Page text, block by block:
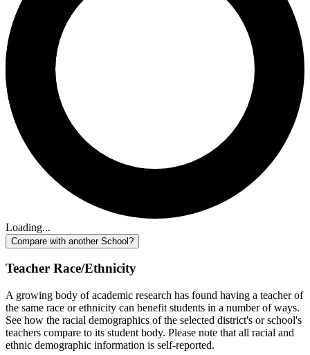
Loading...
Compare with another School?
Teacher Race/Ethnicity
A growing body of academic research has found having a teacher of
the same race or ethnicity can benefit students in a number of ways.
See how the racial demographics of the selected district's or school's
teachers compare to its student body. Please note that all racial and
ethnic demographic information is self-reported.